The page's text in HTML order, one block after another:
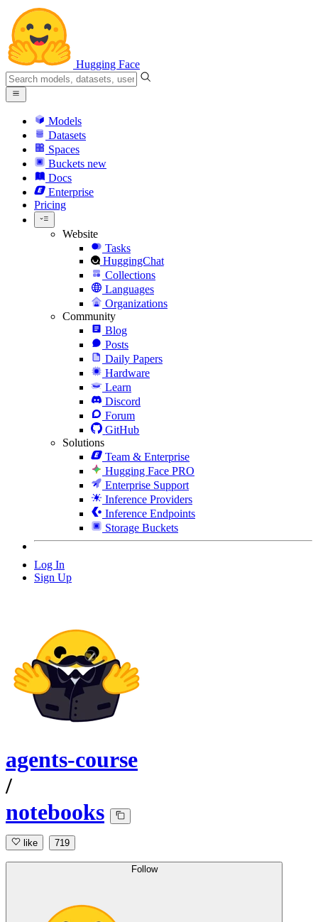
Hugging Face
Models
Datasets
Spaces
Buckets new
Docs
Enterprise
Pricing
Website
Tasks
HuggingChat
Collections
Languages
Organizations
Community
Blog
Posts
Daily Papers
Hardware
Learn
Discord
Forum
GitHub
Solutions
Team & Enterprise
Hugging Face PRO
Enterprise Support
Inference Providers
Inference Endpoints
Storage Buckets
Log In
Sign Up
agents-course
/
notebooks
like 719
Follow